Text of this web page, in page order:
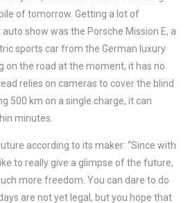
of tomorrow. Getting a lot of
show was the Porsche Mission E, a
sports car from the German luxury
on the road at the moment, it has no
relies on cameras to cover the blind
500 km on a single charge, it can
minutes.
according to its maker: “Since with
to really give a glimpse of the future,
more freedom. You can dare to do
are not yet legal, but you hope that